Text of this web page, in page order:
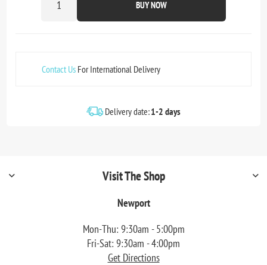
BUY NOW
Contact Us For International Delivery
Delivery date:1-2 days
Visit The Shop
Newport
Mon-Thu: 9:30am - 5:00pm
Fri-Sat: 9:30am - 4:00pm
Get Directions